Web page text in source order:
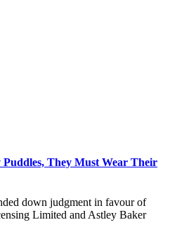
They Must Wear Their
down judgment in favour of
Limited and Astley Baker